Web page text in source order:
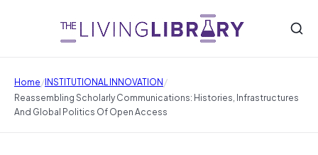
Home/INSTITUTIONAL INNOVATION/
Reassembling Scholarly Communications: Histories, Infrastructures
And Global Politics Of Open Access